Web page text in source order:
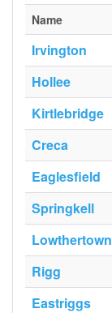
Name
Irvington
Hollee
Kirtlebridge
Creca
Eaglesfield
Springkell
Lowthertown
Rigg
Eastriggs